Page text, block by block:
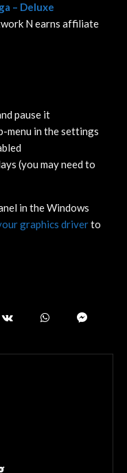
– Deluxe
N earns affiliate
pause it
menu in the settings
(you may need to
in the Windows
graphics driverto